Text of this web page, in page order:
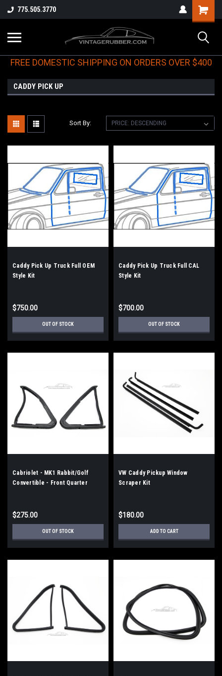
775.505.3770
FREE DOMESTIC SHIPPING ON ORDERS OVER $400
CADDY PICK UP
Sort By:
Caddy Pick Up Truck Full OEM
Style Kit
$750.00
OUT OF STOCK
Caddy Pick Up Truck Full CAL
Style Kit
$700.00
OUT OF STOCK
Cabriolet - MK1 Rabbit/Golf
Convertible - Front Quarter
$275.00
OUT OF STOCK
VW Caddy Pickup Window
Scraper Kit
$180.00
ADD TO CART